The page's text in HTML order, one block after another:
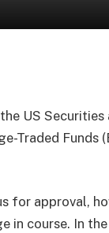
US
Traded Funds
for approval,
in course. In